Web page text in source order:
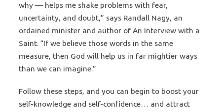
why — helps me shake problems with fear,
uncertainty, and doubt,” says Randall Nagy, an
ordained minister and author of An Interview with a
Saint. “If we believe those words in the same
measure, then God will help us in far mightier ways
than we can imagine.”
Follow these steps, and you can begin to boost your
self-knowledge and self-confidence… and attract